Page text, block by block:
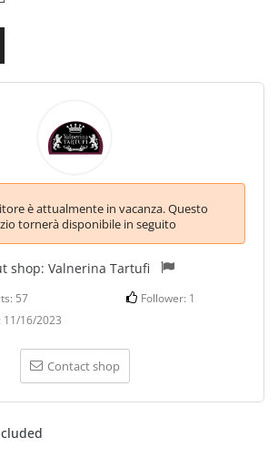
è attualmente in vacanza. Questo
tornerà disponibile in seguito
shop: Valnerina Tartufi
57 Follower: 1
11/16/2023
Contact shop